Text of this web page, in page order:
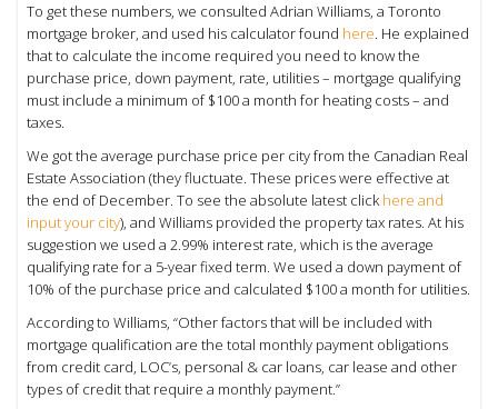
To get these numbers, we consulted Adrian Williams, a Toronto
mortgage broker, and used his calculator found here. He explained
that to calculate the income required you need to know the
purchase price, down payment, rate, utilities – mortgage qualifying
must include a minimum of $100 a month for heating costs – and
taxes.
We got the average purchase price per city from the Canadian Real
Estate Association (they fluctuate. These prices were effective at
the end of December. To see the absolute latest clickhere and
input your city), and Williams provided the property tax rates. At his
suggestion we used a 2.99% interest rate, which is the average
qualifying rate for a 5-year fixed term. We used a down payment of
10% of the purchase price and calculated $100 a month for utilities.
According to Williams, “Other factors that will be included with
mortgage qualification are the total monthly payment obligations
from credit card, LOC’s, personal & car loans, car lease and other
types of credit that require a monthly payment.”